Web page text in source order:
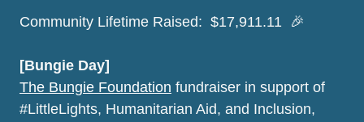
Community Lifetime Raised: $17,911.11 🎉
[Bungie Day]
The Bungie Foundation fundraiser in support of
#LittleLights, Humanitarian Aid, and Inclusion,